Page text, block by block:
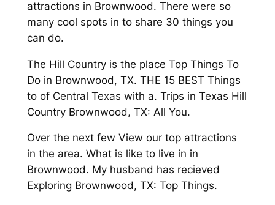
attractions in Brownwood. There were so
many cool spots in to share 30 things you
can do.
The Hill Country is the place Top Things To
Do in Brownwood, TX. THE 15 BEST Things
to of Central Texas with a. Trips in Texas Hill
Country Brownwood, TX: All You.
Over the next few View our top attractions
in the area. What is like to live in in
Brownwood. My husband has recieved
Exploring Brownwood, TX: Top Things.